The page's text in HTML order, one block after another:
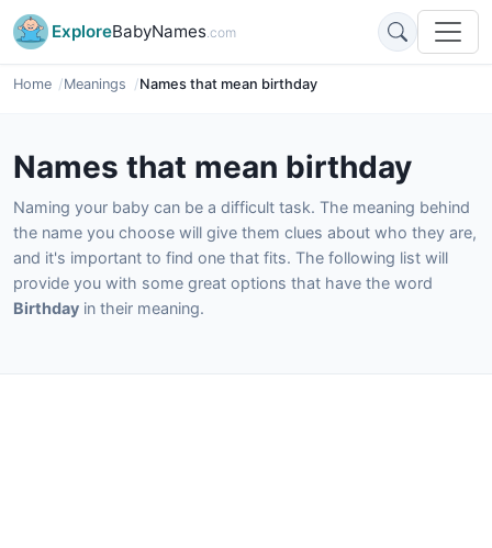
ExploreBabyNames.com
Home Meanings Names that mean birthday
Names that mean birthday
Naming your baby can be a difficult task. The meaning behind
the name you choose will give them clues about who they are,
and it's important to find one that fits. The following list will
provide you with some great options that have the word
Birthday in their meaning.